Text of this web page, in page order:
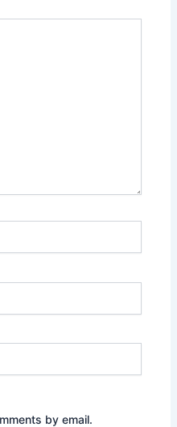
by email.